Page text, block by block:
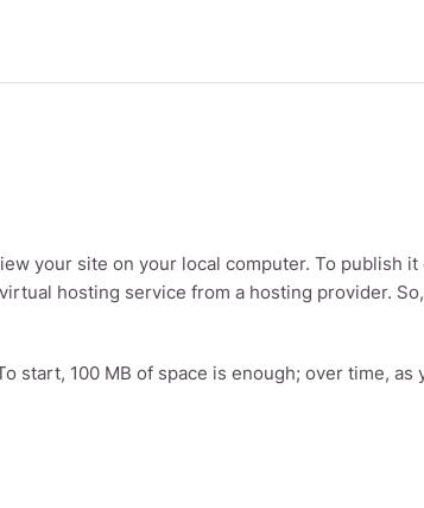
your site on your local computer. To publish
hosting service from a hosting provider.
start, 100 MB of space is enough; over time,